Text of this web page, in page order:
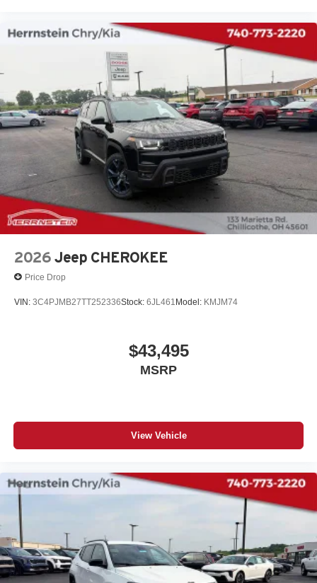
2026 Jeep CHEROKEE
Price Drop
VIN: 3C4PJMB27TT252336Stock: 6JL461 Model: KMJM74
$43,495
MSRP
View Vehicle